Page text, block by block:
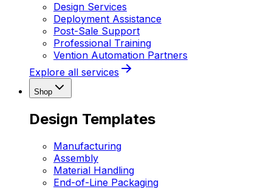
Design Services
Deployment Assistance
Post-Sale Support
Professional Training
Vention Automation Partners
Explore all services
Shop
Design Templates
Manufacturing
Assembly
Material Handling
End-of-Line Packaging